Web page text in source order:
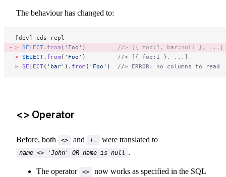
The behaviour has changed to:
[dev] cds repl
> SELECT. from ( 'Foo' ) //> [{ foo:1, bar:null }, ...]
> SELECT. from ( 'Foo' ) //> [{ foo:1 }, ...]
> SELECT( 'bar' ). from ( 'Foo' ) //> ERROR: no columns to read
<> Operator
Before, both <> and != were translated to
name <> 'John' OR name is null .
The operator <>
now works as specified in the SQL